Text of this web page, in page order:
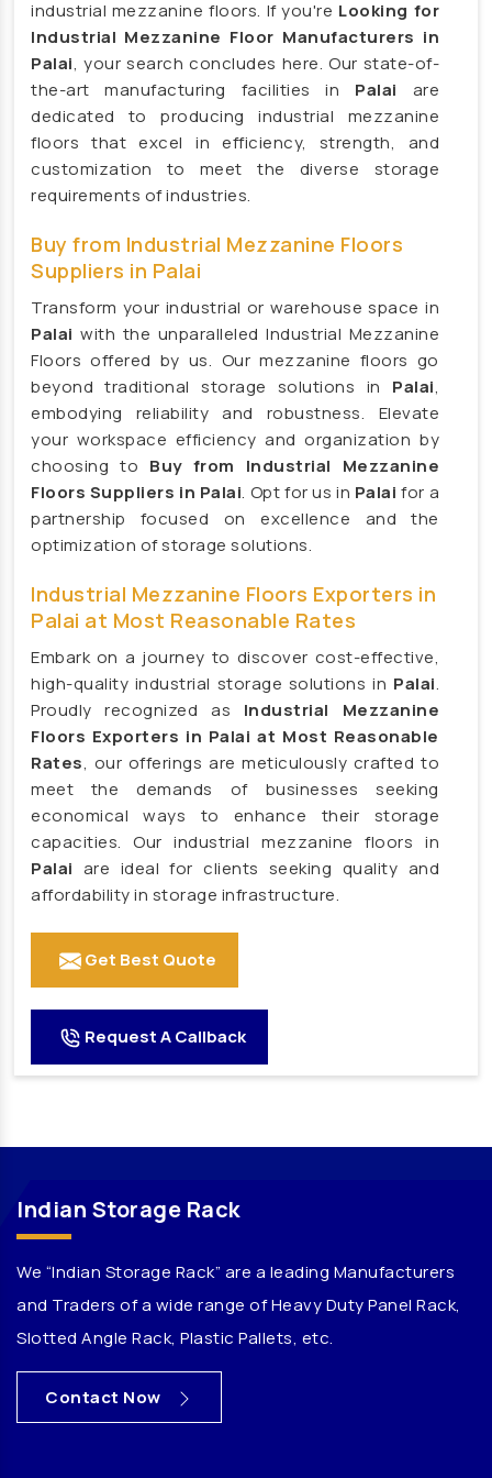
industrial mezzanine floors. If you're Looking for
Industrial Mezzanine Floor Manufacturers in
Palai, your search concludes here. Our state-of-
the-art manufacturing facilities in Palai are
dedicated to producing industrial mezzanine
floors that excel in efficiency, strength, and
customization to meet the diverse storage
requirements of industries.
Buy from Industrial Mezzanine Floors
Suppliers in Palai
Transform your industrial or warehouse space in
Palai with the unparalleled Industrial Mezzanine
Floors offered by us. Our mezzanine floors go
beyond traditional storage solutions in Palai,
embodying reliability and robustness. Elevate
your workspace efficiency and organization by
choosing to Buy from Industrial Mezzanine
Floors Suppliers in Palai. Opt for us in Palai for a
partnership focused on excellence and the
optimization of storage solutions.
Industrial Mezzanine Floors Exporters in
Palai at Most Reasonable Rates
Embark on a journey to discover cost-effective,
high-quality industrial storage solutions in Palai.
Proudly recognized as Industrial Mezzanine
Floors Exporters in Palai at Most Reasonable
Rates, our offerings are meticulously crafted to
meet the demands of businesses seeking
economical ways to enhance their storage
capacities. Our industrial mezzanine floors in
Palai are ideal for clients seeking quality and
affordability in storage infrastructure.
Get Best Quote
Request A Callback
Indian Storage Rack
We “Indian Storage Rack” are a leading Manufacturers
and Traders of a wide range of Heavy Duty Panel Rack,
Slotted Angle Rack, Plastic Pallets, etc.
Contact Now
Modular Mezzanine floor Manufacturers
Mezzanine Floor Manufacturers
Industrial Storage Rack Manufacturers
Pallet Racks Manufacturers
Slotted Angle Rack Manufacturers
Storage Rack Manufacturers
Warehouse Mezzanine Floor Manufacturers
Heavy Duty Storage Rack Manufacturers
Steel Storage Rack Manufacturers
Long Span Racks Manufacturers
Animal Feed Supplement Manufacturers
Cow Feed Supplement Manufacturers
Cattle Feed Supplement Manufacturers
Poultry Feed Supplement Manufacturers
Fish Supplement Manufacturers
Aqua Feed Supplement Manufacturers
Dog Feed Supplement Manufacturers
Dog Shampoo Manufacturers
Rack Manufacturers
Heavy Duty Racks Manufacturers
Pallet Racks Manufacturers
Slotted Angle Racks Manufacturers
Warehouse Rack Manufacturers
Storage Racks Manufacturers
Industrial Rack Manufacturers
Mezzanine Floor Manufacturers
Cable Tray Manufacturers
Automatic Mineral Water Plant Manufacturers
Automatic Soda Soft Drink Plant Manufacturers
Carbonated Beverages Plant Manufacturers
Carbonated Drink Plant Manufacturers
Carbonated Soda Plant Manufacturers
Carbonated Soda Soft Drink Plant Manufacturers